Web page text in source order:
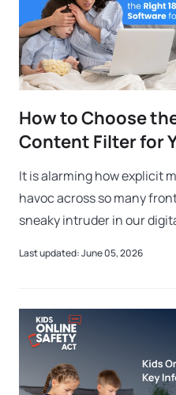
How to Choose
Content Filter for
It is alarming how explicit
havoc across so many
sneaky intruder in our
helps prevent this from mess
Last updated: June 05, 2026